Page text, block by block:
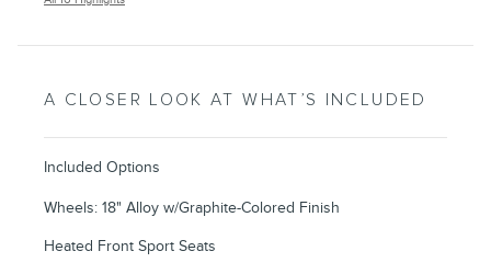
A CLOSER LOOK AT WHAT’S INCLUDED
Included Options
Wheels: 18" Alloy w/Graphite-Colored Finish
Heated Front Sport Seats